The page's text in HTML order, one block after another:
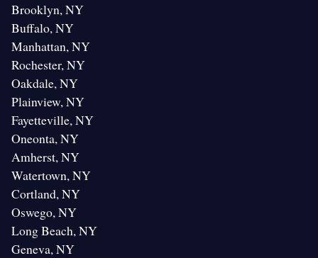
Brooklyn, NY
Buffalo, NY
Manhattan, NY
Rochester, NY
Oakdale, NY
Plainview, NY
Fayetteville, NY
Oneonta, NY
Amherst, NY
Watertown, NY
Cortland, NY
Oswego, NY
Long Beach, NY
Geneva, NY